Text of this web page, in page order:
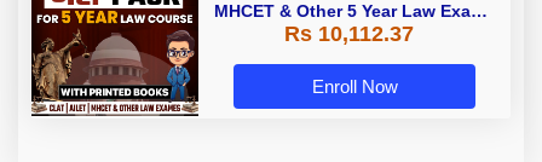
MHCET & Other 5 Year Law Exams
| Online Live Classes with Printed
Rs 10,112.37
Enroll Now